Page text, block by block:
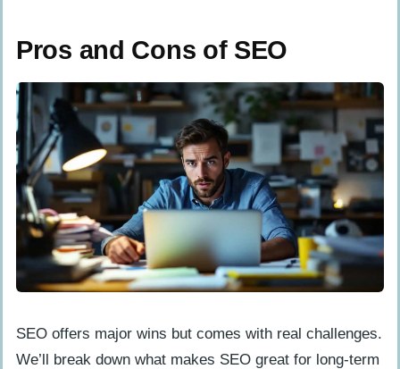
Pros and Cons of SEO
SEO offers major wins but comes with real challenges.
We’ll break down what makes SEO great for long-term